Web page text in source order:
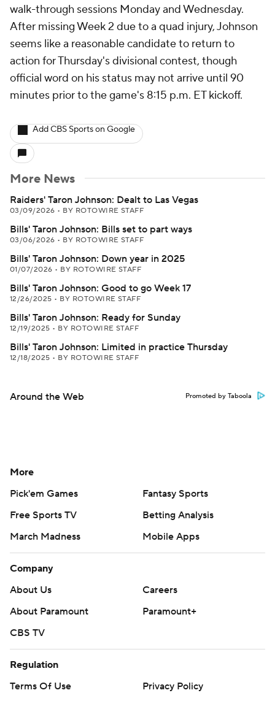
walk-through sessions Monday and Wednesday.
After missing Week 2 due to a quad injury, Johnson
seems like a reasonable candidate to return to
action for Thursday's divisional contest, though
official word on his status may not arrive until 90
minutes prior to the game's 8:15 p.m. ET kickoff.
Add CBS Sports on Google
More News
Raiders' Taron Johnson: Dealt to Las Vegas
03/09/2026 • BY ROTOWIRE STAFF
Bills' Taron Johnson: Bills set to part ways
03/06/2026 • BY ROTOWIRE STAFF
Bills' Taron Johnson: Down year in 2025
01/07/2026 • BY ROTOWIRE STAFF
Bills' Taron Johnson: Good to go Week 17
12/26/2025 • BY ROTOWIRE STAFF
Bills' Taron Johnson: Ready for Sunday
12/19/2025 • BY ROTOWIRE STAFF
Bills' Taron Johnson: Limited in practice Thursday
12/18/2025 • BY ROTOWIRE STAFF
Around the Web Promoted by Taboola
More
Pick'em Games
Fantasy Sports
Free Sports TV
Betting Analysis
March Madness
Mobile Apps
Company
About Us
Careers
About Paramount
Paramount+
CBS TV
Regulation
Terms Of Use
Privacy Policy